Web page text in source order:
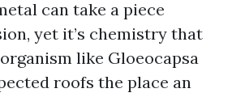
can take a piece
yet it’s chemistry that
like Gloeocapsa
roofs the place an